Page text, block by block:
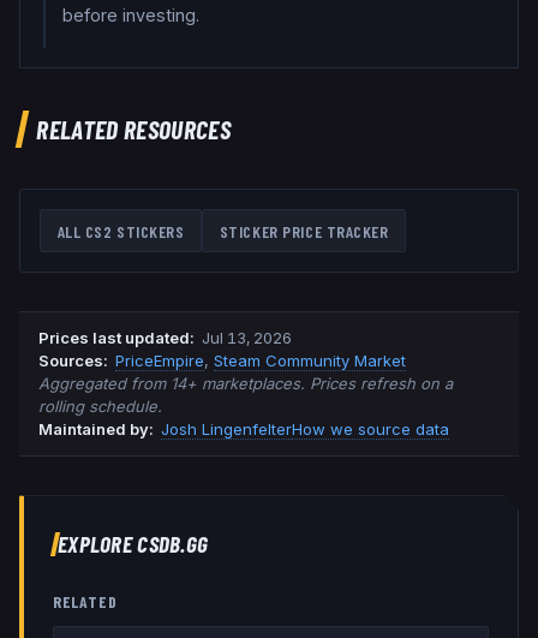
before investing.
RELATED RESOURCES
ALL CS2 STICKERS STICKER PRICE TRACKER
Prices last updated: Jul 13, 2026
Sources: PriceEmpire, Steam Community Market
Aggregated from 14+ marketplaces. Prices refresh on a
rolling schedule.
Maintained by: Josh LingenfelterHow we source data
EXPLORE CSDB.GG
RELATED